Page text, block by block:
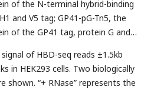
of the N-terminal hybrid-binding
and V5 tag; GP41-pG-Tn5, the
of the GP41 tag, protein G and
of HBD-seq reads ±1.5kb
in HEK293 cells. Two biologically
shown. “+ RNase” represents the